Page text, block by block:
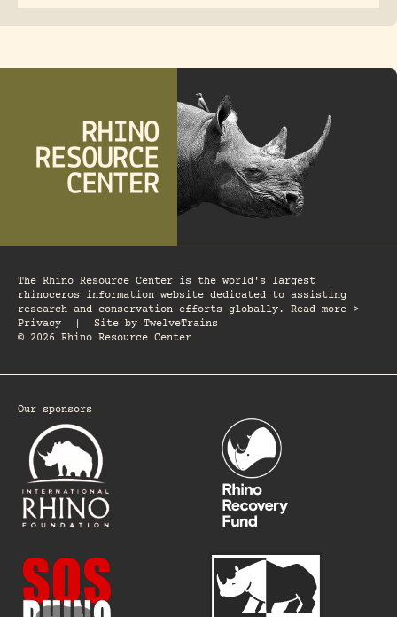
The Rhino Resource Center is the world's largest
rhinoceros information website dedicated to assisting
research and conservation efforts globally. Read more >
Privacy
Site by TwelveTrains
© 2026 Rhino Resource Center
Our sponsors